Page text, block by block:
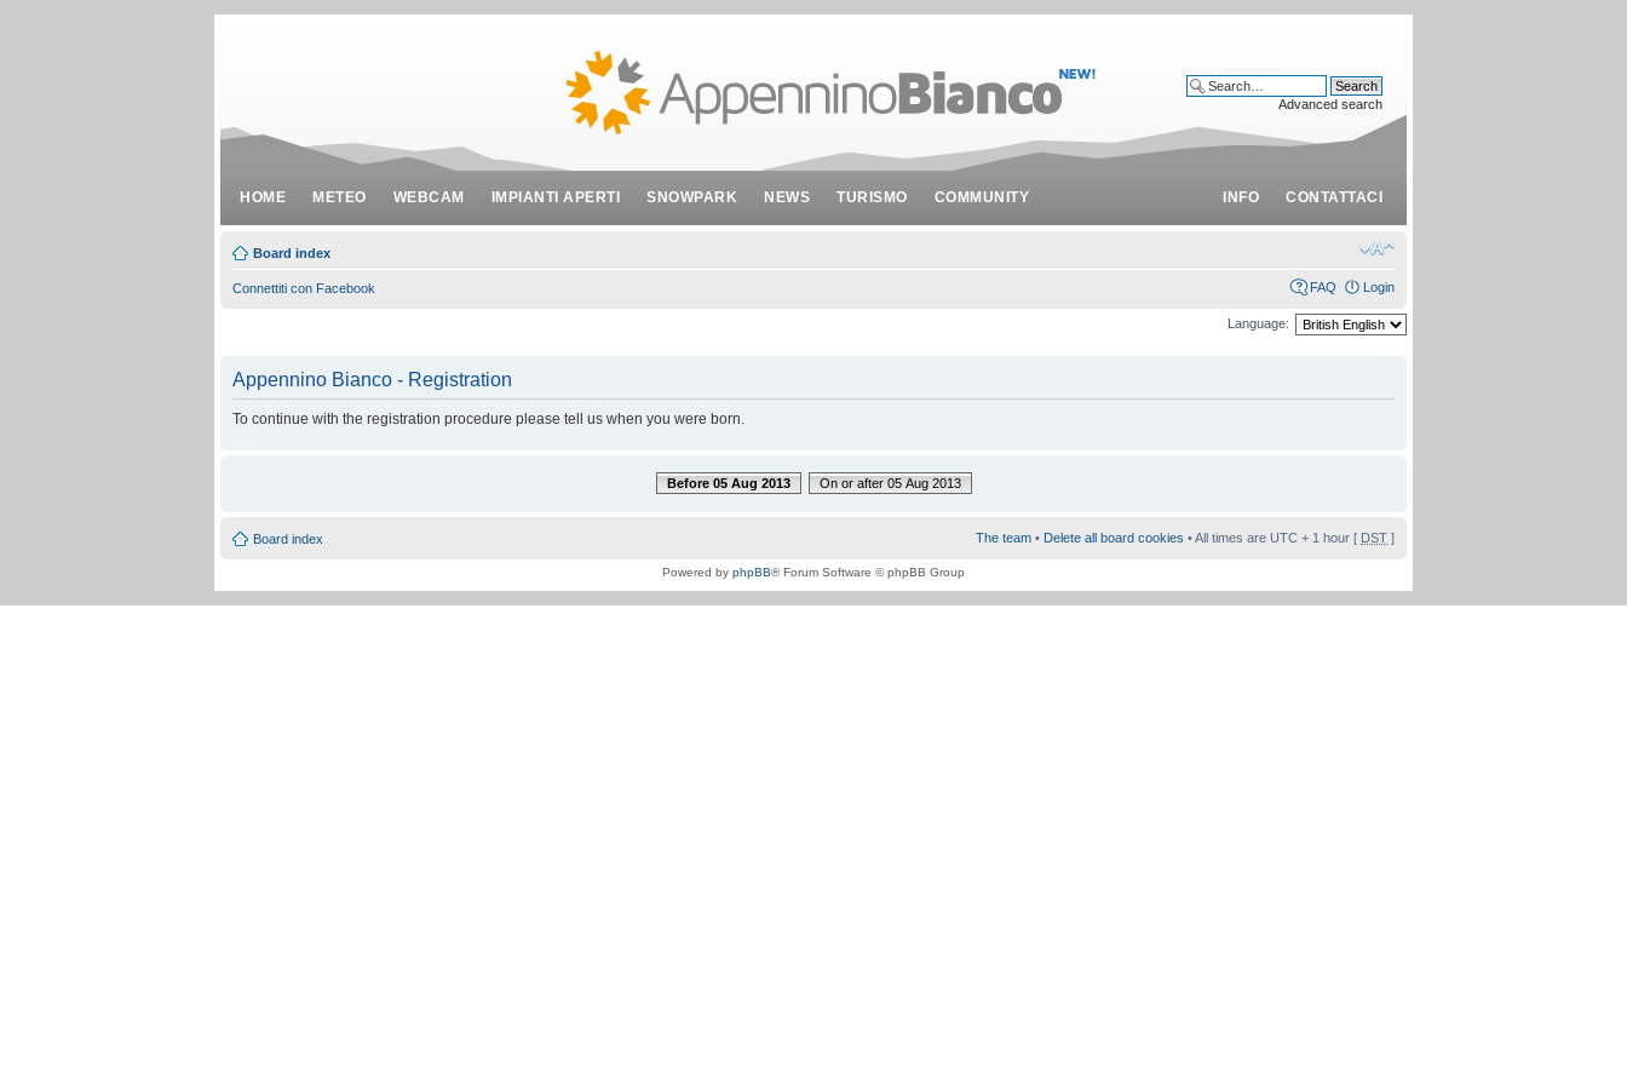
HOME METEO WEBCAM IMPIANTI APERTI SNOWPARK NEWS TURISMO COMMUNITY INFO CONTATTACI
Advanced search
Board index
Connettiti con Facebook FAQ Login
Language:
Appennino Bianco - Registration
To continue with the registration procedure please tell us when you were born.
Before 05 Aug 2013 On or after 05 Aug 2013
Board index The team • Delete all board cookies • All times are UTC + 1 hour [ DST ]
Powered by phpBB® Forum Software © phpBB Group